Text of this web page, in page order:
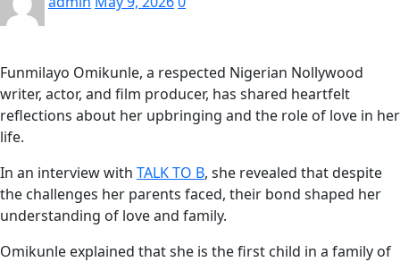
Funmilayo Omikunle, a respected Nigerian Nollywood
writer, actor, and film producer, has shared heartfelt
reflections about her upbringing and the role of love in her
life.
In an interview with TALK TO B, she revealed that despite
the challenges her parents faced, their bond shaped her
understanding of love and family.
Omikunle explained that she is the first child in a family of